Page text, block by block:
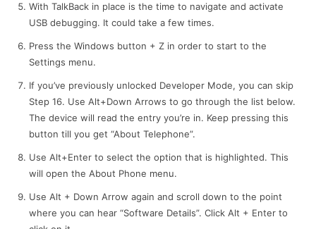
With TalkBack in place is the time to navigate and activate
USB debugging. It could take a few times.
Press the Windows button + Z in order to start to the
Settings menu.
If you’ve previously unlocked Developer Mode, you can skip
Step 16. Use Alt+Down Arrows to go through the list below.
The device will read the entry you’re in. Keep pressing this
button till you get “About Telephone”.
Use Alt+Enter to select the option that is highlighted. This
will open the About Phone menu.
Use Alt + Down Arrow again and scroll down to the point
where you can hear “Software Details”. Click Alt + Enter to